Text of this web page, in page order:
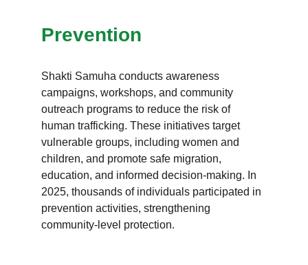
Prevention
Shakti Samuha conducts awareness
campaigns, workshops, and community
outreach programs to reduce the risk of
human trafficking. These initiatives target
vulnerable groups, including women and
children, and promote safe migration,
education, and informed decision-making. In
2025, thousands of individuals participated in
prevention activities, strengthening
community-level protection.